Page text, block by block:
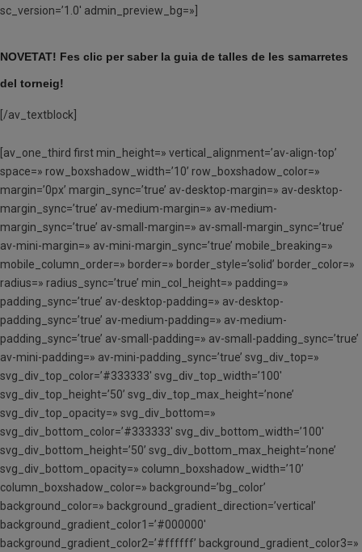
sc_version=’1.0′ admin_preview_bg=»]
NOVETAT! Fes clic per saber la guia de talles de les samarretes
del torneig!
[/av_textblock]
[av_one_third first min_height=» vertical_alignment=’av-align-top’
space=» row_boxshadow_width=’10’ row_boxshadow_color=»
margin=’0px’ margin_sync=’true’ av-desktop-margin=» av-desktop-
margin_sync=’true’ av-medium-margin=» av-medium-
margin_sync=’true’ av-small-margin=» av-small-margin_sync=’true’
av-mini-margin=» av-mini-margin_sync=’true’ mobile_breaking=»
mobile_column_order=» border=» border_style=’solid’ border_color=»
radius=» radius_sync=’true’ min_col_height=» padding=»
padding_sync=’true’ av-desktop-padding=» av-desktop-
padding_sync=’true’ av-medium-padding=» av-medium-
padding_sync=’true’ av-small-padding=» av-small-padding_sync=’true’
av-mini-padding=» av-mini-padding_sync=’true’ svg_div_top=»
svg_div_top_color=’#333333′ svg_div_top_width=’100′
svg_div_top_height=’50’ svg_div_top_max_height=’none’
svg_div_top_opacity=» svg_div_bottom=»
svg_div_bottom_color=’#333333′ svg_div_bottom_width=’100′
svg_div_bottom_height=’50’ svg_div_bottom_max_height=’none’
svg_div_bottom_opacity=» column_boxshadow_width=’10’
column_boxshadow_color=» background=’bg_color’
background_color=» background_gradient_direction=’vertical’
background_gradient_color1=’#000000′
background_gradient_color2=’#ffffff’ background_gradient_color3=»